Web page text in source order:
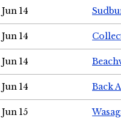
Jun 14
Jun 14
Jun 14
Jun 14 Back
Jun 15